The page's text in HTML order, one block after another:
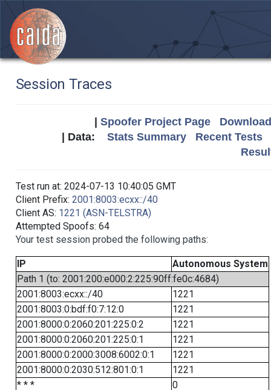
Session Traces
Spoofer Project Page
| Data: Stats Summary
Recent Tests
Test run at: 2024-07-13 10:40:05 GMT
Client Prefix: 2001:8003:ecxx::/40
Client AS: 1221 (ASN-TELSTRA)
Attempted Spoofs: 64
Your test session probed the following paths:
IP
Autonomous System
Path 1 (to: 2001:200:e000:2:225:90ff:fe0c:4684)
2001:8003:ecxx::/40
1221
2001:8003:0:bdf:f0:7:12:0
1221
2001:8000:0:2060:201:225:0:2
1221
2001:8000:0:2060:201:225:0:1
1221
2001:8000:0:2000:3008:6002:0:1
1221
2001:8000:0:2030:512:801:0:1
1221
* * *
0